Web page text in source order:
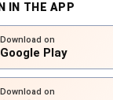
IN THE APP
Download on
Google Play
Download on